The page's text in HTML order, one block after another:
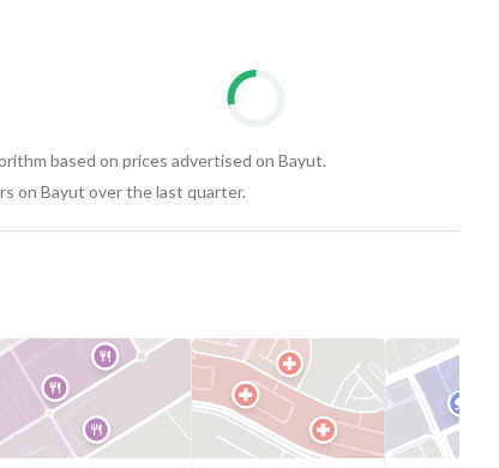
based on prices advertised on Bayut.
on Bayut over the last quarter.